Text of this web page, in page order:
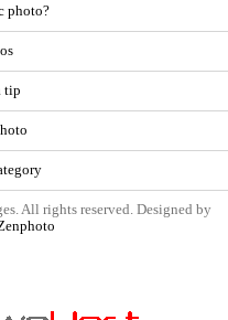
photo?
tip
All rights reserved. Designed by